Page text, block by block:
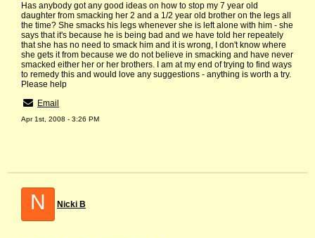
Has anybody got any good ideas on how to stop my 7 year old
daughter from smacking her 2 and a 1/2 year old brother on the legs all
the time? She smacks his legs whenever she is left alone with him - she
says that it's because he is being bad and we have told her repeately
that she has no need to smack him and it is wrong, I don't know where
she gets it from because we do not believe in smacking and have never
smacked either her or her brothers. I am at my end of trying to find ways
to remedy this and would love any suggestions - anything is worth a try.
Please help
Email
Apr 1st, 2008 - 3:26 PM
N Nicki B